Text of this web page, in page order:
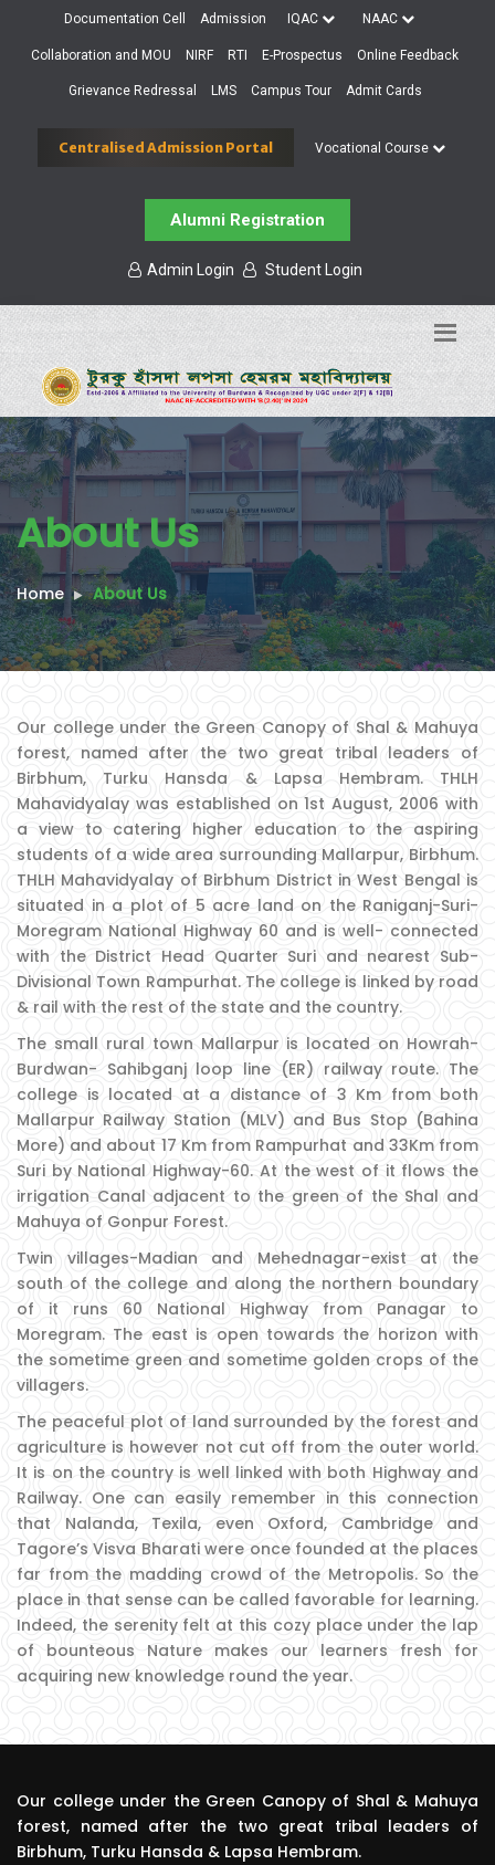
Documentation Cell Admission IQAC NAAC
Collaboration and MOU NIRF RTI E-Prospectus Online Feedback
Grievance Redressal LMS Campus Tour Admit Cards
Centralised Admission Portal Vocational Course
Alumni Registration
Admin Login Student Login
About Us
Home About Us
Our college under the Green Canopy of Shal & Mahuya
forest, named after the two great tribal leaders of
Birbhum, Turku Hansda & Lapsa Hembram. THLH
Mahavidyalay was established on 1st August, 2006 with
a view to catering higher education to the aspiring
students of a wide area surrounding Mallarpur, Birbhum.
THLH Mahavidyalay of Birbhum District in West Bengal is
situated in a plot of 5 acre land on the Raniganj-Suri-
Moregram National Highway 60 and is well- connected
with the District Head Quarter Suri and nearest Sub-
Divisional Town Rampurhat. The college is linked by road
& rail with the rest of the state and the country.
The small rural town Mallarpur is located on Howrah-
Burdwan- Sahibganj loop line (ER) railway route. The
college is located at a distance of 3 Km from both
Mallarpur Railway Station (MLV) and Bus Stop (Bahina
More) and about 17 Km from Rampurhat and 33Km from
Suri by National Highway-60. At the west of it flows the
irrigation Canal adjacent to the green of the Shal and
Mahuya of Gonpur Forest.
Twin villages-Madian and Mehednagar-exist at the
south of the college and along the northern boundary
of it runs 60 National Highway from Panagar to
Moregram. The east is open towards the horizon with
the sometime green and sometime golden crops of the
villagers.
The peaceful plot of land surrounded by the forest and
agriculture is however not cut off from the outer world.
It is on the country is well linked with both Highway and
Railway. One can easily remember in this connection
that Nalanda, Texila, even Oxford, Cambridge and
Tagore’s Visva Bharati were once founded at the places
far from the madding crowd of the Metropolis. So the
place in that sense can be called favorable for learning.
Indeed, the serenity felt at this cozy place under the lap
of bounteous Nature makes our learners fresh for
acquiring new knowledge round the year.
Our college under the Green Canopy of Shal & Mahuya
forest, named after the two great tribal leaders of
Birbhum, Turku Hansda & Lapsa Hembram.